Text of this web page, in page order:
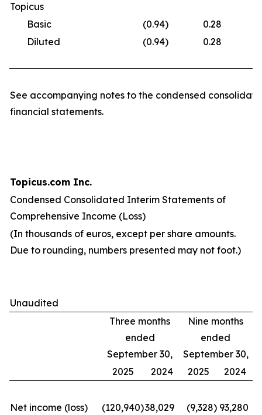
Topicus
Basic
(0.94) 0.28
Diluted
(0.94) 0.28
See accompanying notes to the condensed
financial statements.
Topicus.com Inc.
Condensed Consolidated Interim Statements of
Comprehensive Income (Loss)
(In thousands of euros, except per share amounts.
Due to rounding, numbers presented may not foot.)
Unaudited
Three months
ended
September 30,
Nine months
ended
September 30,
2025
2024 2025 2024
Net income (loss) (120,940)38,029 (9,328) 93,280